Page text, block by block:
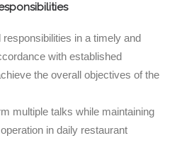
in a timely and
with established
the overall objectives of the
multiple talks while maintaining
in daily restaurant